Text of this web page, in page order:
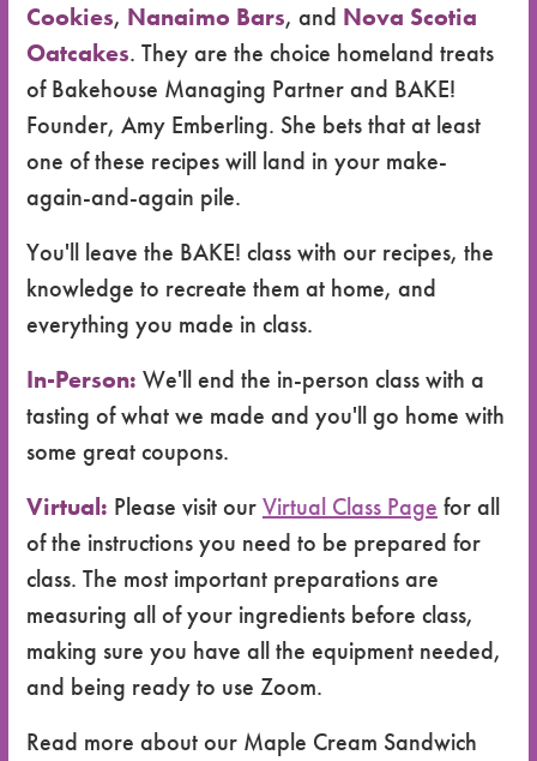
Cookies, Nanaimo Bars, and Nova Scotia
Oatcakes. They are the choice homeland treats
of Bakehouse Managing Partner and BAKE!
Founder, Amy Emberling. She bets that at least
one of these recipes will land in your make-
again-and-again pile.
You'll leave the BAKE! class with our recipes, the
knowledge to recreate them at home, and
everything you made in class.
In-Person: We'll end the in-person class with a
tasting of what we made and you'll go home with
some great coupons.
Virtual: Please visit ourVirtual Class Page for all
of the instructions you need to be prepared for
class. The most important preparations are
measuring all of your ingredients before class,
making sure you have all the equipment needed,
and being ready to use Zoom.
Read more about our Maple Cream Sandwich